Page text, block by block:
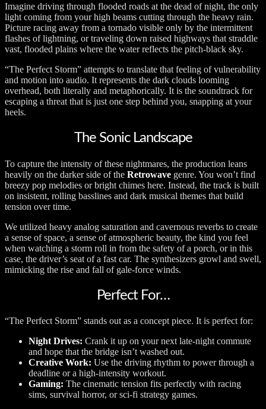
Imagine driving through flooded roads at the dead of night, the only
light coming from your high beams cutting through the heavy rain.
Picture racing away from a tornado visible only by the intermittent
flashes of lightning, or traveling down raised highways that straddle
vast, flooded plains where the water reflects the pitch-black sky.
“The Perfect Storm” attempts to translate that feeling of vulnerability
and motion into audio. It represents the dark clouds looming
overhead, both literally and metaphorically. It is the soundtrack for
escaping a threat that is just one step behind you, snapping at your
heels.
The Sonic Landscape
To capture the intensity of these nightmares, the production leans
heavily on the darker side of the Retrowave genre. You won’t find
breezy pop melodies or bright chimes here. Instead, the track is built
on insistent, rolling basslines and dark musical themes that build
tension over time.
We utilized heavy analog saturation and cavernous reverbs to create
a sense of space, a sense of atmospheric beauty, the kind you feel
when watching a storm roll in from the safety of a porch, or in this
case, the driver’s seat of a fast car. The synthesizers growl and swell,
mimicking the rise and fall of gale-force winds.
Perfect For…
“The Perfect Storm” stands out as a concept piece. It is perfect for:
Night Drives: Crank it up on your next late-night commute
and hope that the bridge isn’t washed out.
Creative Work: Use the driving rhythm to power through a
deadline or a high-intensity workout.
Gaming: The cinematic tension fits perfectly with racing
sims, survival horror, or sci-fi strategy games.